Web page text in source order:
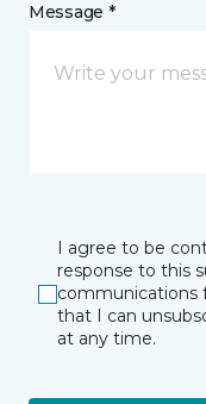
Message *
I agree to be
response to this
communications
that I can
at any time.